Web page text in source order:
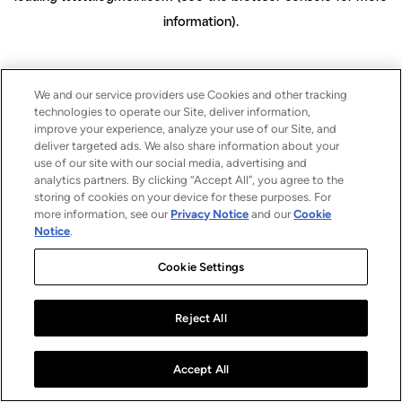
information).
We and our service providers use Cookies and other tracking
technologies to operate our Site, deliver information,
improve your experience, analyze your use of our Site, and
deliver targeted ads. We also share information about your
use of our site with our social media, advertising and
analytics partners. By clicking “Accept All”, you agree to the
storing of cookies on your device for these purposes. For
more information, see our Privacy Notice and ourCookie
Notice.
Cookie Settings
Reject All
Accept All